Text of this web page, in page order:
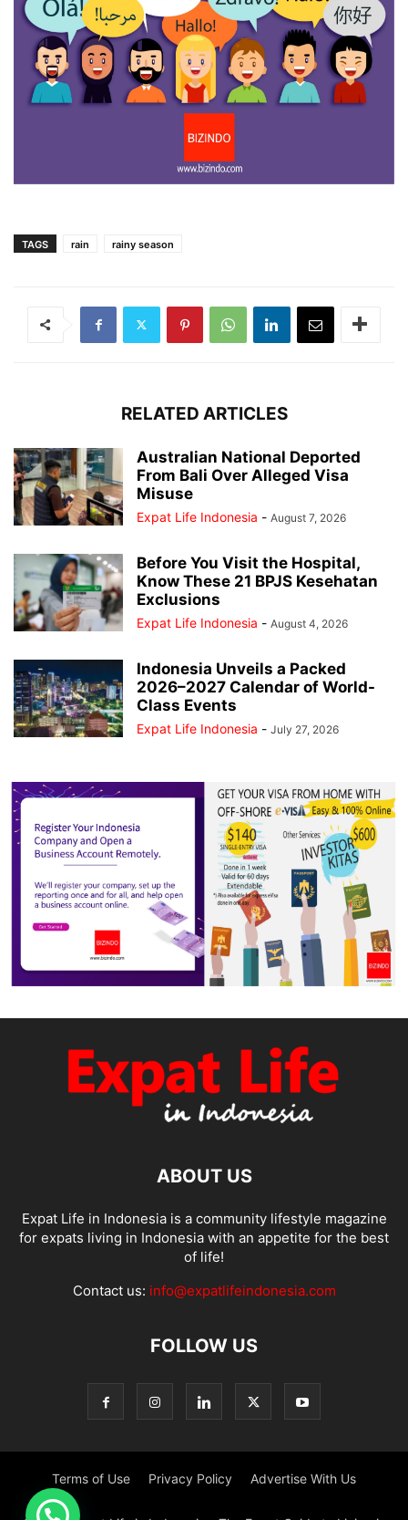
TAGS rain rainy season
RELATED ARTICLES
Australian National Deported
From Bali Over Alleged Visa
Misuse
Expat Life Indonesia - August 7, 2026
Before You Visit the Hospital,
Know These 21 BPJS Kesehatan
Exclusions
Expat Life Indonesia - August 4, 2026
Indonesia Unveils a Packed
2026–2027 Calendar of World-
Class Events
Expat Life Indonesia - July 27, 2026
ABOUT US
Expat Life in Indonesia is a community lifestyle magazine
for expats living in Indonesia with an appetite for the best
of life!
Contact us: info@expatlifeindonesia.com
FOLLOW US
Terms of Use Privacy Policy Advertise With Us